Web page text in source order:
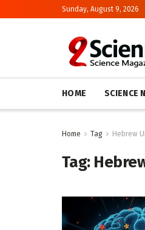
Sunday, August 9, 2026
HOME SCIENCE
Home Tag Hebrew
Tag: